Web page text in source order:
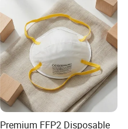
CHINA WHITE LIST
Premium FFP2 Disposable